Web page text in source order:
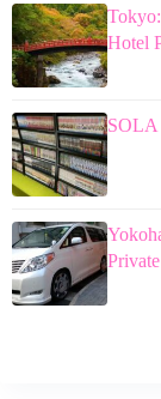
Hotel
SOLA